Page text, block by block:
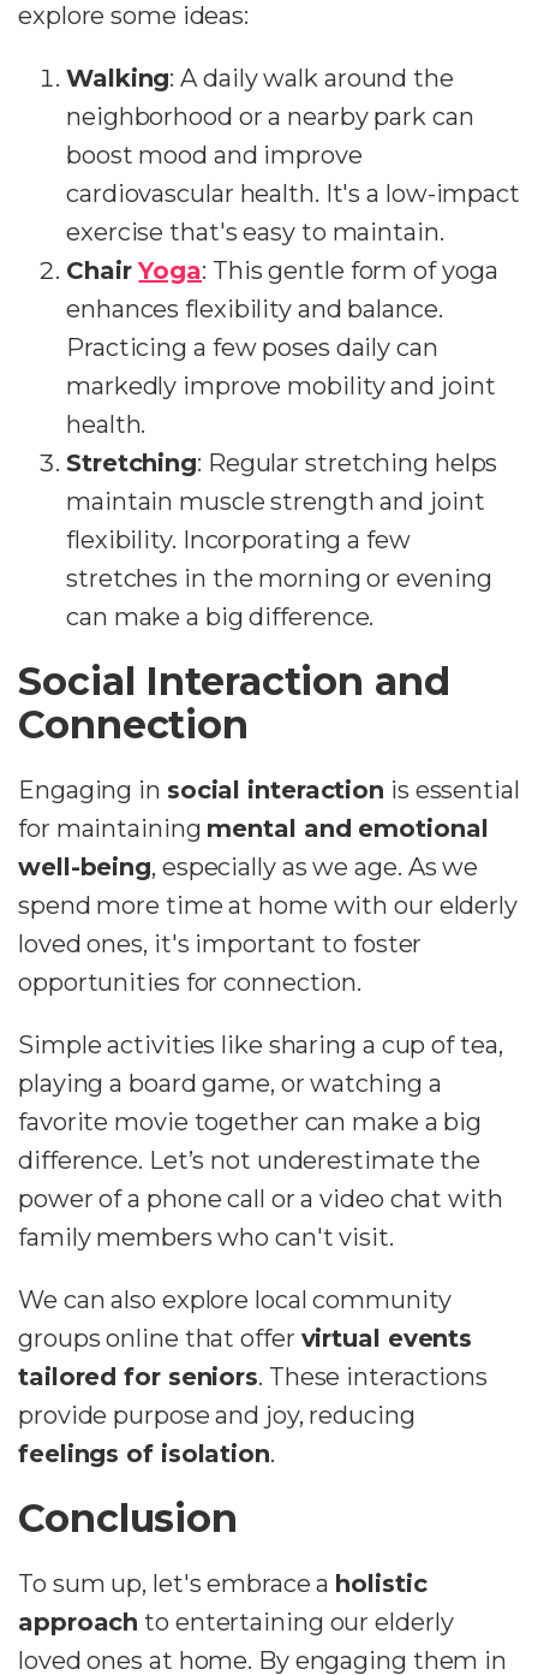
explore some ideas:
Walking: A daily walk around the
neighborhood or a nearby park can
boost mood and improve
cardiovascular health. It's a low-impact
exercise that's easy to maintain.
ChairYoga: This gentle form of yoga
enhances flexibility and balance.
Practicing a few poses daily can
markedly improve mobility and joint
health.
Stretching: Regular stretching helps
maintain muscle strength and joint
flexibility. Incorporating a few
stretches in the morning or evening
can make a big difference.
Social Interaction and
Connection
Engaging in social interaction is essential
for maintaining mental and emotional
well-being, especially as we age. As we
spend more time at home with our elderly
loved ones, it's important to foster
opportunities for connection.
Simple activities like sharing a cup of tea,
playing a board game, or watching a
favorite movie together can make a big
difference. Let’s not underestimate the
power of a phone call or a video chat with
family members who can't visit.
We can also explore local community
groups online that offer virtual events
tailored for seniors. These interactions
provide purpose and joy, reducing
feelings of isolation.
Conclusion
To sum up, let's embrace a holistic
approach to entertaining our elderly
loved ones at home. By engaging them in